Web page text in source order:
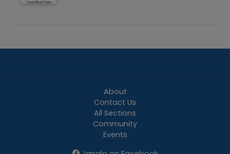
About
Contact Us
All Sections
Community
Events